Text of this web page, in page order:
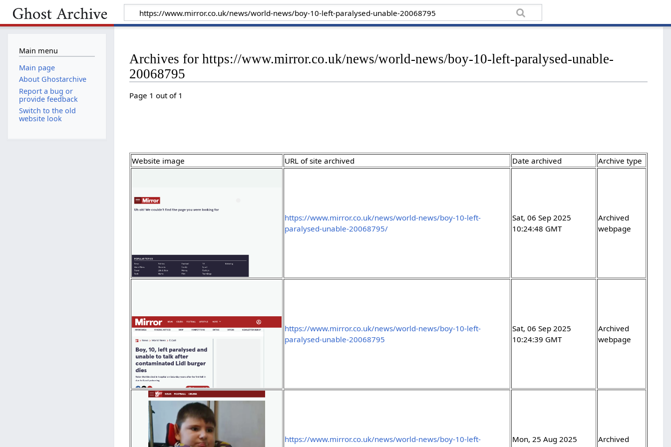
Archives for https://www.mirror.co.uk/news/world-news/boy-10-left-paralysed-unable-
20068795
Page 1 out of 1
Website image URL of site archived Date archived Archive type
https://www.mirror.co.uk/news/world-news/boy-10-left-
paralysed-unable-20068795/
Sat, 06 Sep 2025
10:24:48 GMT
Archived
webpage
https://www.mirror.co.uk/news/world-news/boy-10-left-
paralysed-unable-20068795
Sat, 06 Sep 2025
10:24:39 GMT
Archived
webpage
https://www.mirror.co.uk/news/world-news/boy-10-left-
Mon, 25 Aug 2025
Archived
Main menu
Main page
About Ghostarchive
Report a bug or
provide feedback
Switch to the old
website look